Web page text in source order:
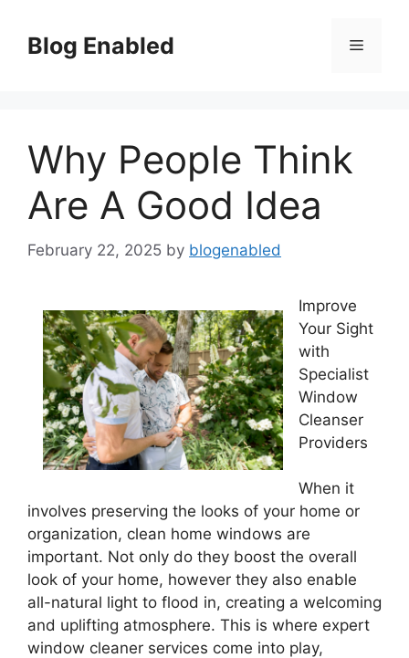
contentBlog Enabled Menu
Why People Think
Are A Good Idea
February 22, 2025 by blogenabled
Improve
Your Sight
with
Specialist
Window
Cleanser
Providers
When it
involves preserving the looks of your home or
organization, clean home windows are
important. Not only do they boost the overall
look of your home, however they also enable
all-natural light to flood in, creating a welcoming
and uplifting atmosphere. This is where expert
window cleaner services come into play,